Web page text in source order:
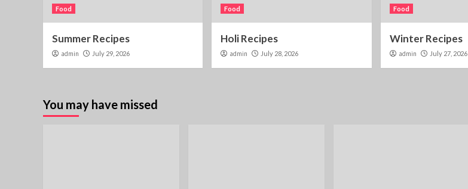
Food
Summer Recipes
admin July 29, 2026
Food
Holi Recipes
admin July 28, 2026
Food
Winter Recipes
admin July 27, 2026
You may have missed